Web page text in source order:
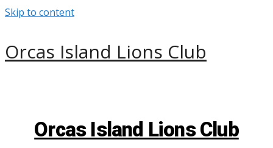
Skip to content
Orcas Island Lions Club
Orcas Island Lions Club